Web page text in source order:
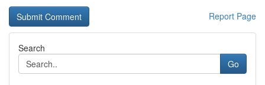
Report Page
Search
Go